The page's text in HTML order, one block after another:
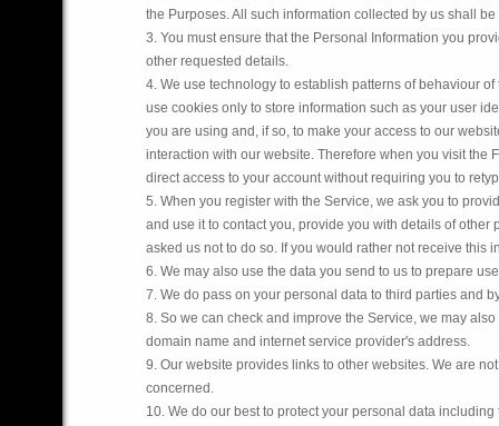
the Purposes. All such information collected by us shall
3. You must ensure that the Personal Information you
other requested details.
4. We use technology to establish patterns of behaviour
use cookies only to store information such as your user
you are using and, if so, to make your access to our
interaction with our website. Therefore when you visit
direct access to your account without requiring you to
5. When you register with the Service, we ask you to
and use it to contact you, provide you with details of
asked us not to do so. If you would rather not receive this
6. We may also use the data you send to us to prepare
7. We do pass on your personal data to third parties and
8. So we can check and improve the Service, we may
domain name and internet service provider's address.
9. Our website provides links to other websites. We are
concerned.
10. We do our best to protect your personal data